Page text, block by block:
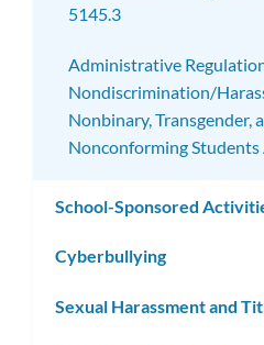
5145.3
Administrative
Nondiscrimination/
Nonbinary, Transgender,
Nonconforming Students
School-Sponsored
Cyberbullying
Sexual Harassment and